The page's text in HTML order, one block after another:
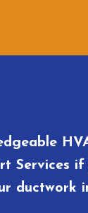
Services if
ductwork